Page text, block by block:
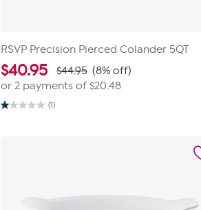
RSVP Precision Pierced Colander 5QT
$40.95 $44.95 (8% off)
or 2 payments of $20.48
(1)
1.0